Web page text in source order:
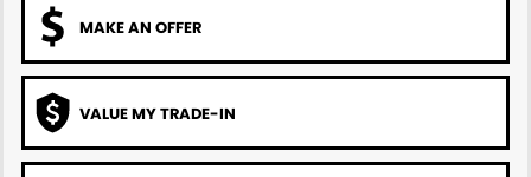
Ram Artarmon
Ram Newcastle
Volkswagen McCarroll's
MAKE AN OFFER
VALUE MY TRADE-IN